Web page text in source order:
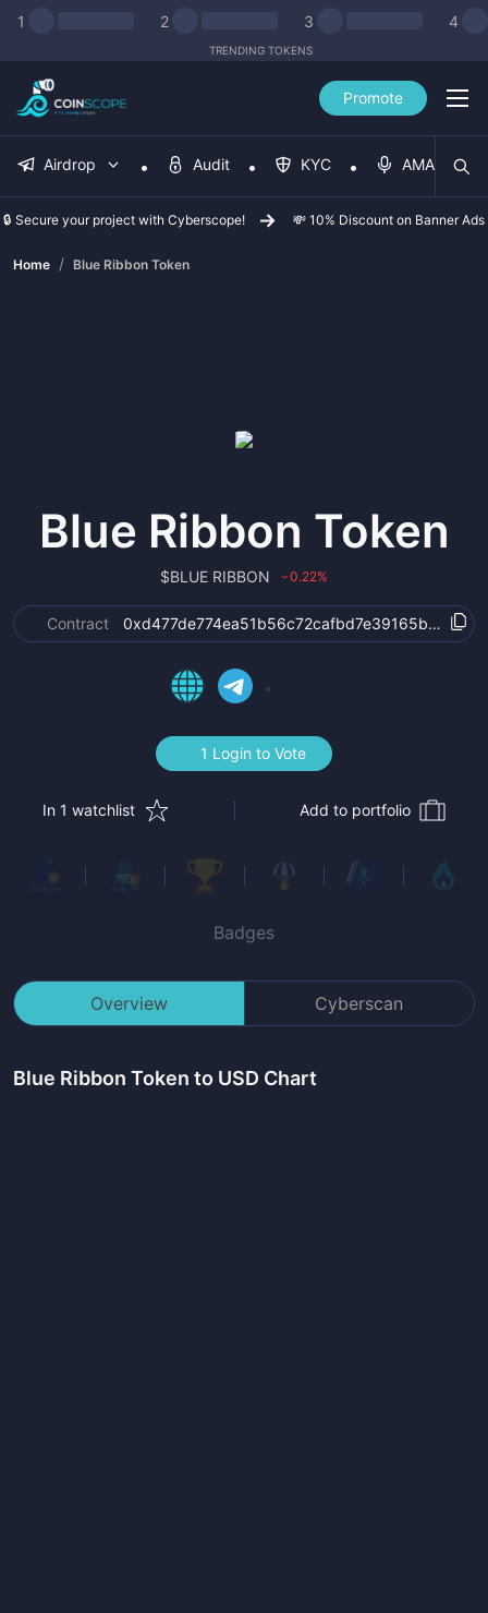
1 2 3 4
TRENDING TOKENS
Promote
Airdrop Audit KYC AMA
🔒 Secure your project with Cyberscope! 💸 10% Discount on Banner Ads
Home / Blue Ribbon Token
Blue Ribbon Token
$BLUE RIBBON ›0.22%
Contract
1 Login to Vote
In 1 watchlist Add to portfolio
Badges
Overview Cyberscan
Blue Ribbon Token to USD Chart